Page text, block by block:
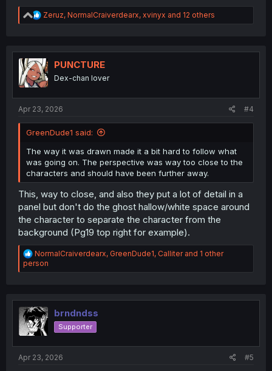
R
e
t
i
o
n
Zeruz, NormalCraiverdearx, xvinyx and 12 others
PUNCTURE
Dex-chan lover
Apr 23, 2026 #4
GreenDude1 said:
The way it was drawn made it a bit hard to follow what
was going on. The perspective was way too close to the
characters and should have been further away.
This, way to close, and also they put a lot of detail in a
panel but don't do the ghost hallow/white space around
the character to separate the character from the
background (Pg19 top right for example).
R
e
a
i
o
n
s
NormalCraiverdearx, GreenDude1, Calliterand 1 other
person
brndndss
Supporter
Apr 23, 2026 #5